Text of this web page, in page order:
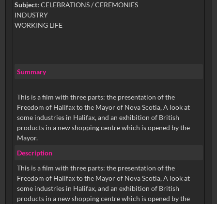
Subject: CELEBRATIONS / CEREMONIES
INDUSTRY
WORKING LIFE
Summary
This is a film with three parts: the presentation of the
Freedom of Halifax to the Mayor of Nova Scotia, A look at
some industries in Halifax, and an exhibition of British
products in a new shopping centre which is opened by the
Mayor.
Description
This is a film with three parts: the presentation of the
Freedom of Halifax to the Mayor of Nova Scotia, A look at
some industries in Halifax, and an exhibition of British
products in a new shopping centre which is opened by the